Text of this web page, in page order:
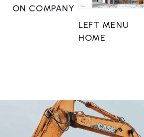
ON COMPANY
LEFT MENU
HOME